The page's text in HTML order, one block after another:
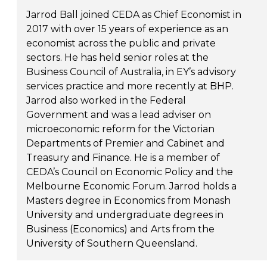
Jarrod Ball joined CEDA as Chief Economist in
2017 with over 15 years of experience as an
economist across the public and private
sectors. He has held senior roles at the
Business Council of Australia, in EY’s advisory
services practice and more recently at BHP.
Jarrod also worked in the Federal
Government and was a lead adviser on
microeconomic reform for the Victorian
Departments of Premier and Cabinet and
Treasury and Finance. He is a member of
CEDA’s Council on Economic Policy and the
Melbourne Economic Forum. Jarrod holds a
Masters degree in Economics from Monash
University and undergraduate degrees in
Business (Economics) and Arts from the
University of Southern Queensland.